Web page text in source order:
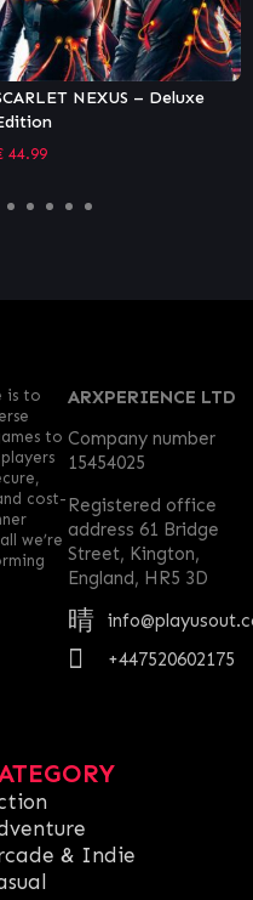
Necromunda: Underhive
– Van Saar Gang
€5.84
& Indie
ARXPERIENCE LTD
Company number
15454025
Registered office
address 61 Bridge
Street, Kington,
England, HR5 3D
+447520602175
is to
to
cost-
we’re